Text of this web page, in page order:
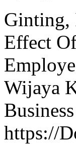
Ginting,
Effect
Wijaya
https://